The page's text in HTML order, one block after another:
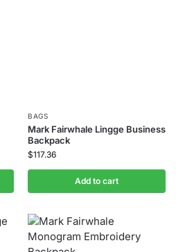
BAGS
Mark Fairwhale Lingge Business
Backpack
$117.36
Add to cart